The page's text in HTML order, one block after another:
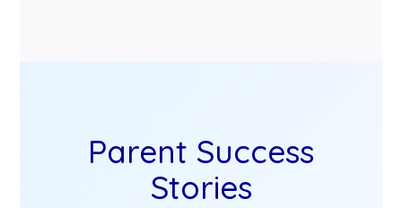
Parent Success
Stories